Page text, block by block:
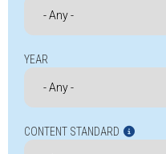
YEAR
CONTENT STANDARD